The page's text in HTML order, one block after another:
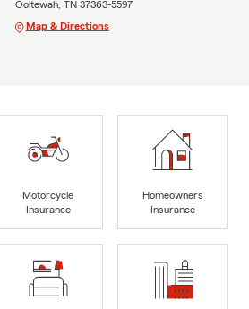
Ooltewah, TN 37363-5597
Map & Directions
Motorcycle
Insurance
Homeowners
Insurance